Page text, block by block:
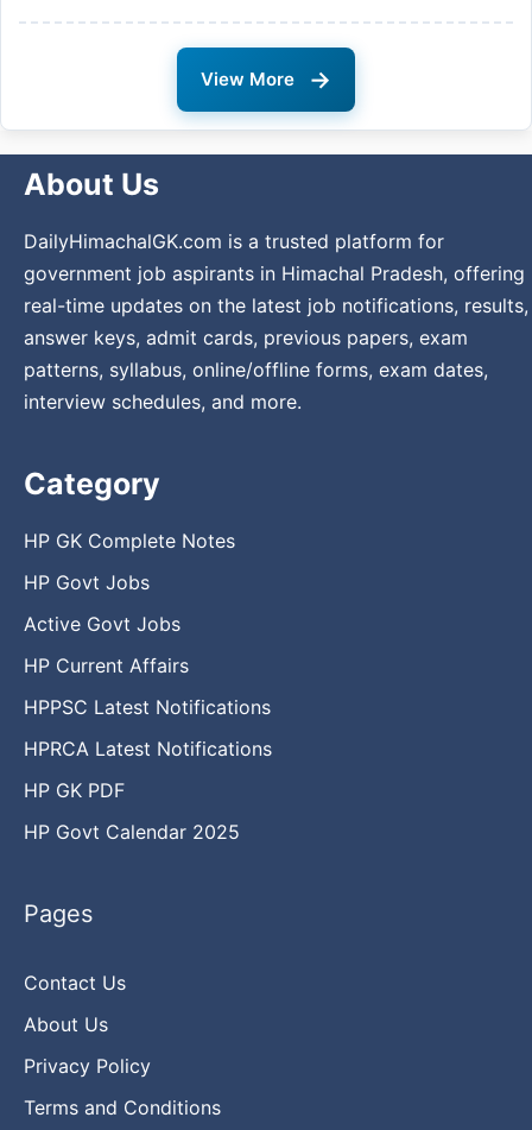
View More →
About Us
DailyHimachalGK.com is a trusted platform for
government job aspirants in Himachal Pradesh, offering
real-time updates on the latest job notifications, results,
answer keys, admit cards, previous papers, exam
patterns, syllabus, online/offline forms, exam dates,
interview schedules, and more.
Category
HP GK Complete Notes
HP Govt Jobs
Active Govt Jobs
HP Current Affairs
HPPSC Latest Notifications
HPRCA Latest Notifications
HP GK PDF
HP Govt Calendar 2025
Pages
Contact Us
About Us
Privacy Policy
Terms and Conditions